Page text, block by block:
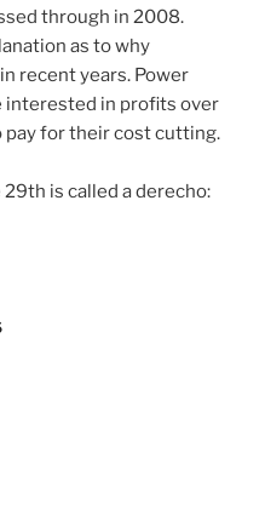
through in 2008.
as to why
recent years. Power
interested in profits over
pay for their cost cutting.
is called a derecho: